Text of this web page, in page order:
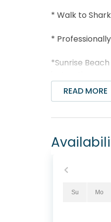
* Walk to
*
*Sunrise
**This lovely
Snowbird
be the 1st
assist!
You won't
READ MORE
Su Mo